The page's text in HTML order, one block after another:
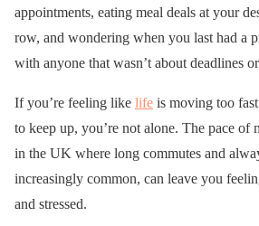
appointments, eating meal deals at your
row, and wondering when you last had a
with anyone that wasn’t about deadlines
If you’re feeling like life is moving too
to keep up, you’re not alone. The pace of
in the UK where long commutes and
increasingly common, can leave you
and stressed.